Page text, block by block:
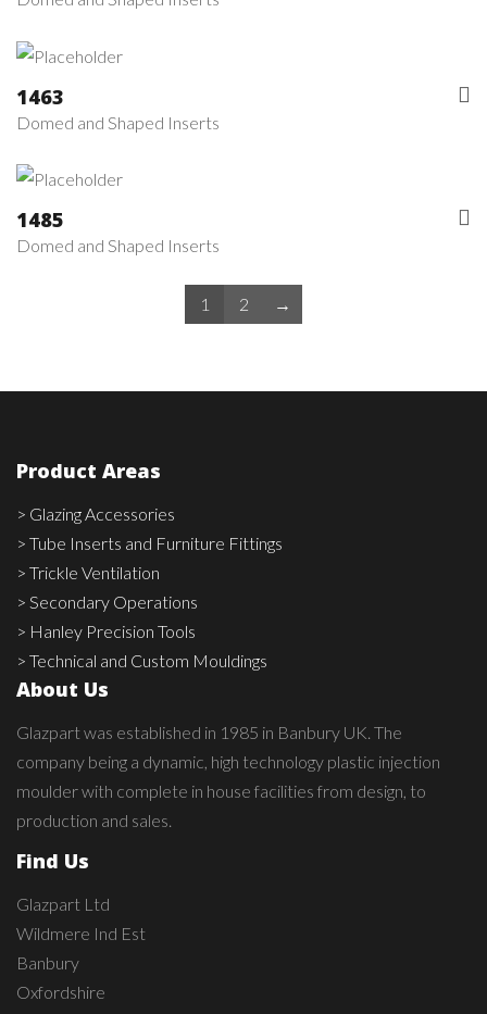
1463
Domed and Shaped Inserts
1485
Domed and Shaped Inserts
1 2 →
Product Areas
> Glazing Accessories
> Tube Inserts and Furniture Fittings
> Trickle Ventilation
> Secondary Operations
> Hanley Precision Tools
> Technical and Custom Mouldings
About Us
Glazpart was established in 1985 in Banbury UK. The
company being a dynamic, high technology plastic injection
moulder with complete in house facilities from design, to
production and sales.
Find Us
Glazpart Ltd
Wildmere Ind Est
Banbury
Oxfordshire